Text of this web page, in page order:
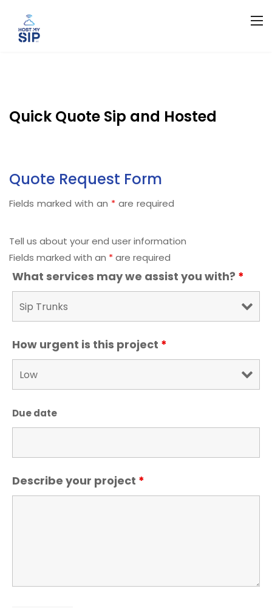
Quick Quote Sip and Hosted
Quote Request Form
Fields marked with an * are required
Tell us about your end user information
Fields marked with an *are required
What services may we assist you with? *
How urgent is this project *
Due date
Describe your project *